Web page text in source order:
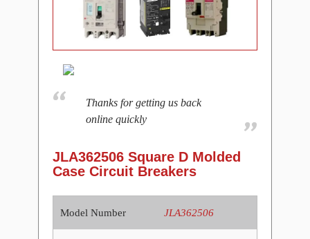
Thanks for getting us back
online quickly
JLA362506 Square D Molded
Case Circuit Breakers
Model Number JLA362506